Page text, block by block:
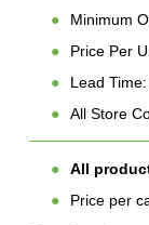
●
Minimum
●
Price Per
●
Lead
●
All Store
●
All
●
Price per